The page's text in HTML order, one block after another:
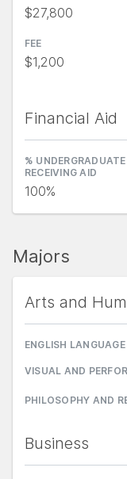
$27,800
FEE
$1,200
Financial Aid
%
RECEIVING AID
100%
Majors
Arts and
ENGLISH
VISUAL AND
PHILOSOPHY AND
Business